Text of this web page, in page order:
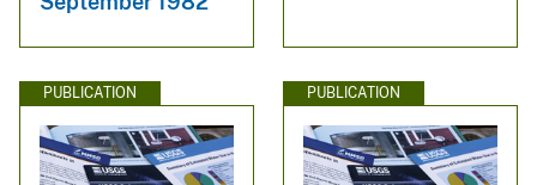
PUBLICATION PUBLICATION